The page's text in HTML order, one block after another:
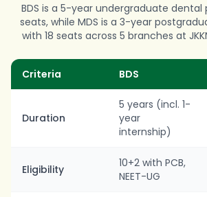
BDS is a 5-year undergraduate dental
seats, while MDS is a 3-year
with 18 seats across 5 branches at
Criteria BDS
Duration
5 years (incl. 1-
year
internship)
Eligibility
10+2 with PCB,
NEET-UG